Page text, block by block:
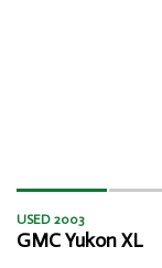
USED 2003
GMC Yukon XL